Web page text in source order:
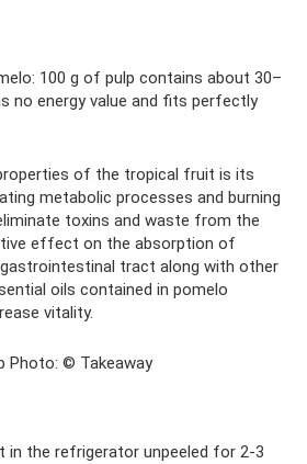
100 g of pulp contains about 30–
no energy value and fits perfectly
of the tropical fruit is its
metabolic processes and burning
toxins and waste from the
effect on the absorption of
tract along with other
oils contained in pomelo
vitality.
Photo: © Takeaway
in the refrigerator unpeeled for 2-3